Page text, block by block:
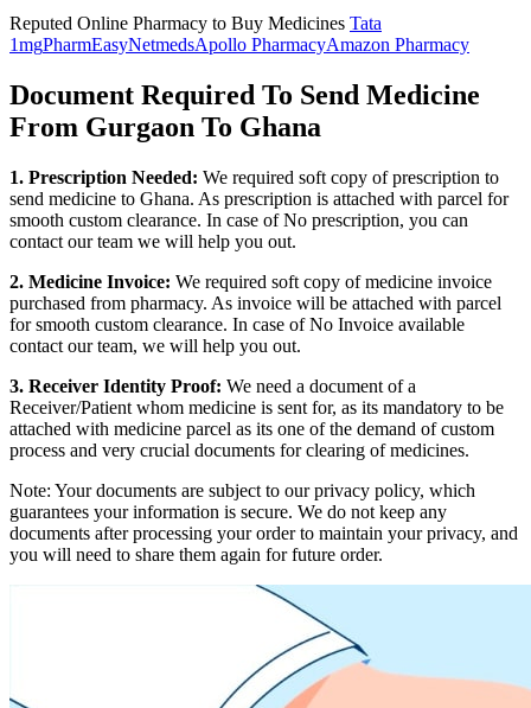
Reputed Online Pharmacy to Buy Medicines Tata
1mgPharmEasyNetmedsApollo PharmacyAmazon Pharmacy
Document Required To Send Medicine
From Gurgaon To Ghana
1. Prescription Needed: We required soft copy of prescription to
send medicine to Ghana. As prescription is attached with parcel for
smooth custom clearance. In case of No prescription, you can
contact our team we will help you out.
2. Medicine Invoice: We required soft copy of medicine invoice
purchased from pharmacy. As invoice will be attached with parcel
for smooth custom clearance. In case of No Invoice available
contact our team, we will help you out.
3. Receiver Identity Proof: We need a document of a
Receiver/Patient whom medicine is sent for, as its mandatory to be
attached with medicine parcel as its one of the demand of custom
process and very crucial documents for clearing of medicines.
Note: Your documents are subject to our privacy policy, which
guarantees your information is secure. We do not keep any
documents after processing your order to maintain your privacy, and
you will need to share them again for future order.